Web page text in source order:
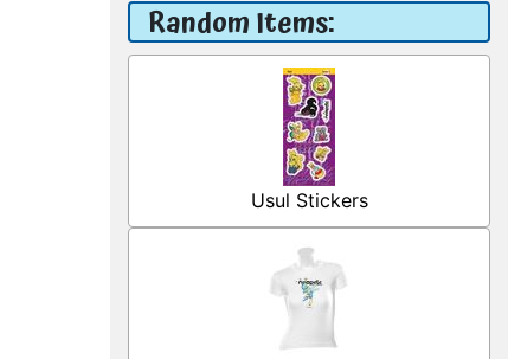
Random Items:
Usul Stickers